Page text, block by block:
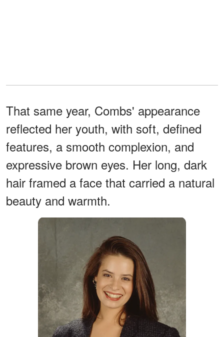
That same year, Combs' appearance
reflected her youth, with soft, defined
features, a smooth complexion, and
expressive brown eyes. Her long, dark
hair framed a face that carried a natural
beauty and warmth.